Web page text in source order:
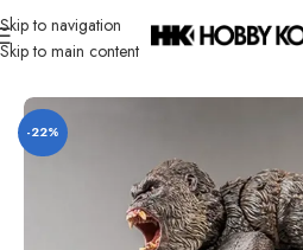
Skip to navigation
Skip to main content
Home/ Brand/Hiya
-22%